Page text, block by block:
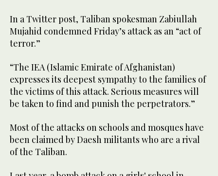
In a Twitter post, Taliban spokesman Zabiullah
Mujahid condemned Friday’s attack as an “act of
terror.”
“The IEA (Islamic Emirate of Afghanistan)
expresses its deepest sympathy to the families of
the victims of this attack. Serious measures will
be taken to find and punish the perpetrators.”
Most of the attacks on schools and mosques have
been claimed by Daesh militants who are a rival
of the Taliban.